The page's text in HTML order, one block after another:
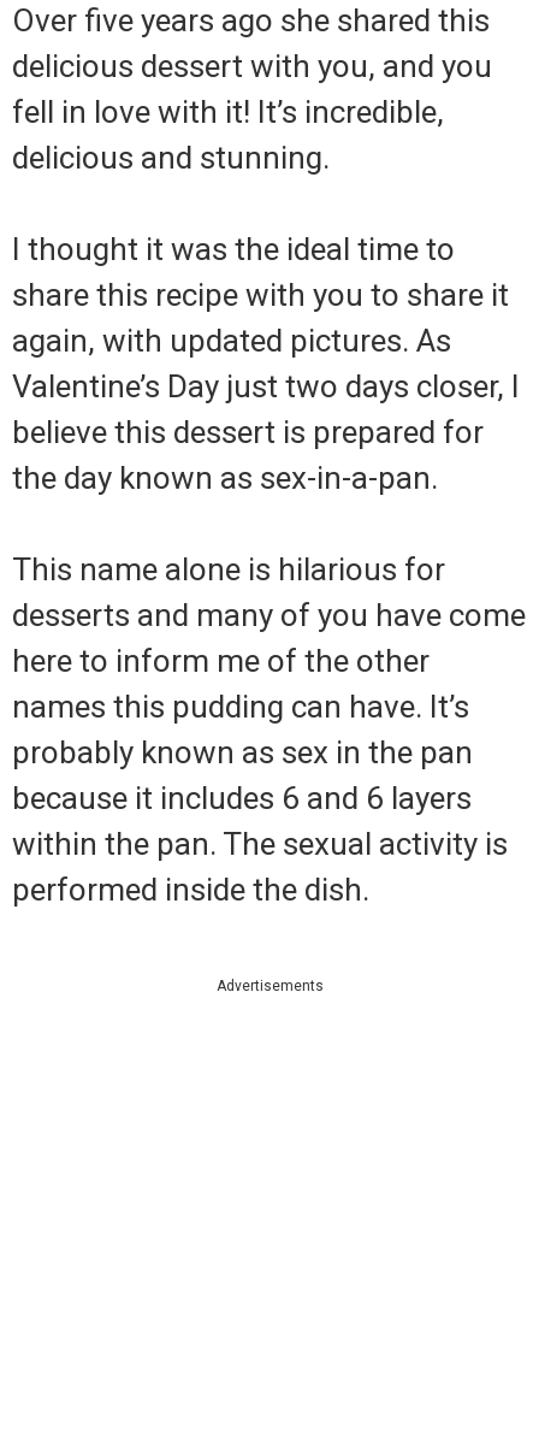
Over five years ago she shared this
delicious dessert with you, and you
fell in love with it! It’s incredible,
delicious and stunning.
I thought it was the ideal time to
share this recipe with you to share it
again, with updated pictures. As
Valentine’s Day just two days closer, I
believe this dessert is prepared for
the day known as sex-in-a-pan.
This name alone is hilarious for
desserts and many of you have come
here to inform me of the other
names this pudding can have. It’s
probably known as sex in the pan
because it includes 6 and 6 layers
within the pan. The sexual activity is
performed inside the dish.
Advertisements